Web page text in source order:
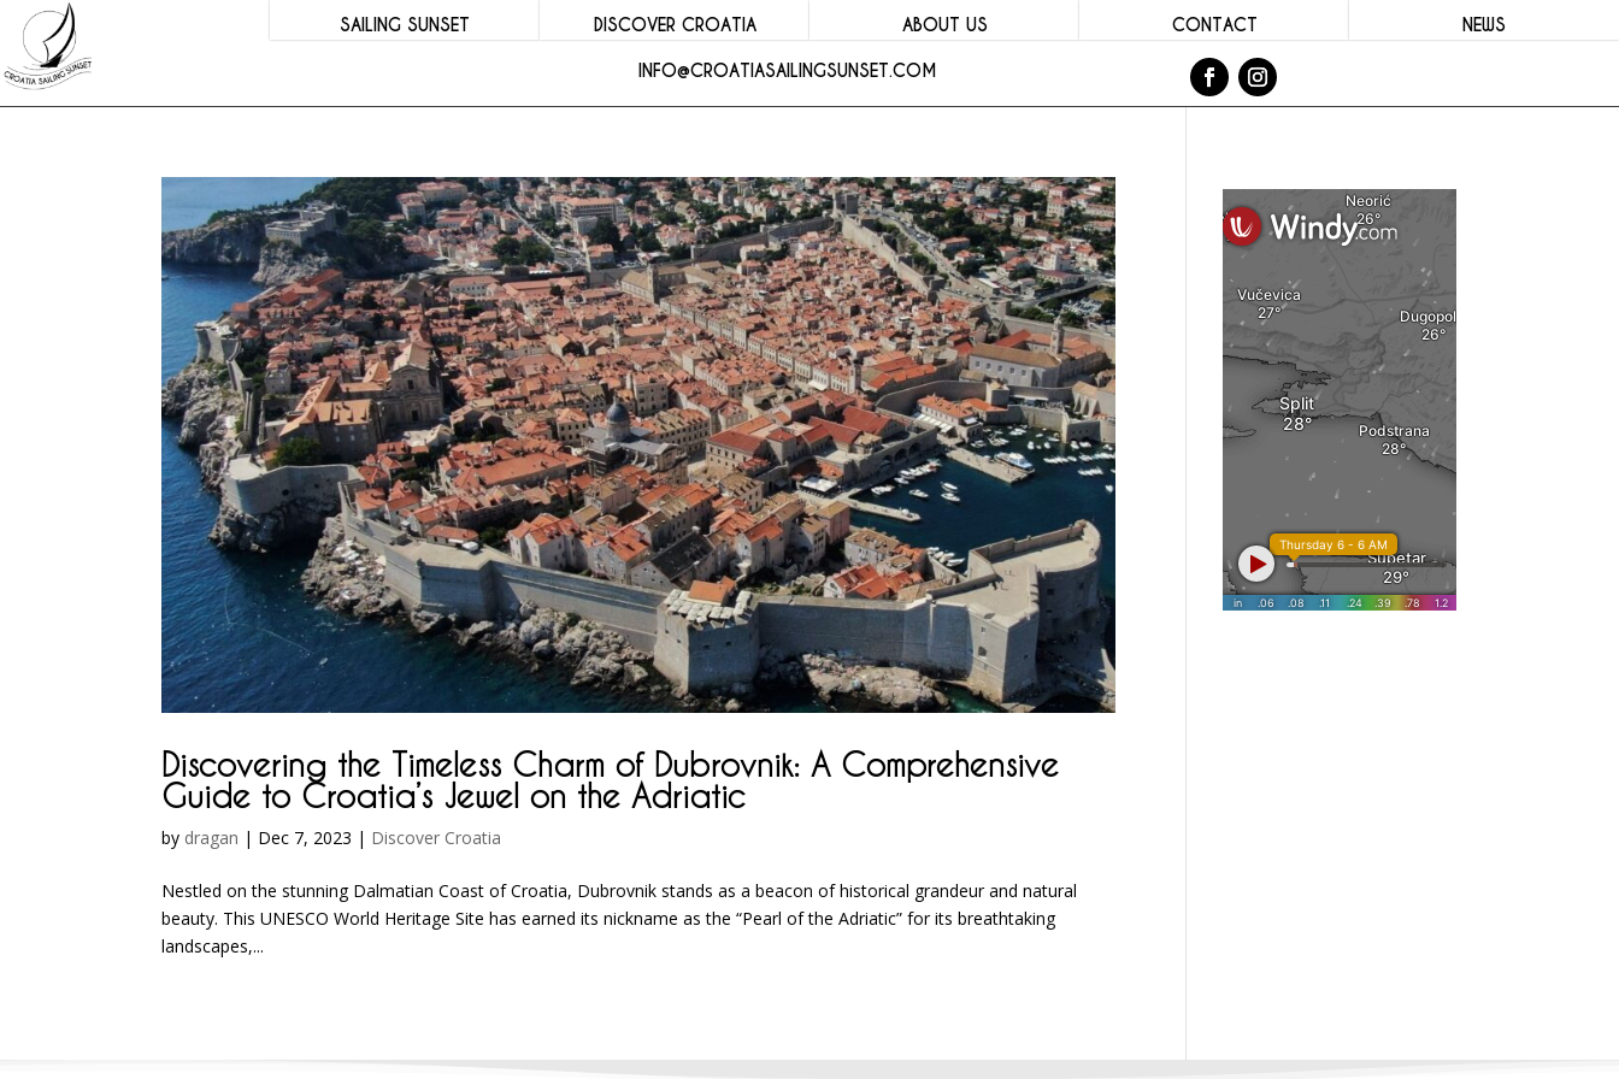
SAILING SUNSET DISCOVER CROATIA ABOUT US CONTACT NEWS
INFO@CROATIASAILINGSUNSET.COM
Discovering the Timeless Charm of Dubrovnik: A Comprehensive
Guide to Croatia’s Jewel on the Adriatic
by dragan | Dec 7, 2023 | Discover Croatia
Nestled on the stunning Dalmatian Coast of Croatia, Dubrovnik stands as a beacon of historical grandeur and natural
beauty. This UNESCO World Heritage Site has earned its nickname as the “Pearl of the Adriatic” for its breathtaking
landscapes,...